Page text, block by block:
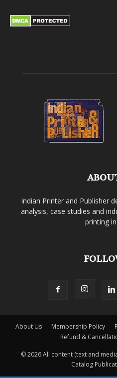
Indian Printer and Publisher
analysis, case studies and
printing
About Us Membership Policy
Refund &
© 2026 All content (text and
Catalog